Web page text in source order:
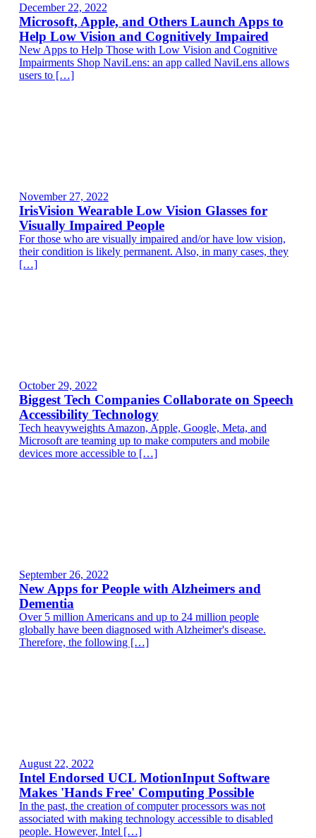
December 22, 2022
Microsoft, Apple, and Others Launch Apps to
Help Low Vision and Cognitively Impaired
New Apps to Help Those with Low Vision and Cognitive
Impairments Shop NaviLens: an app called NaviLens allows
users to […]
November 27, 2022
IrisVision Wearable Low Vision Glasses for
Visually Impaired People
For those who are visually impaired and/or have low vision,
their condition is likely permanent. Also, in many cases, they
[…]
October 29, 2022
Biggest Tech Companies Collaborate on Speech
Accessibility Technology
Tech heavyweights Amazon, Apple, Google, Meta, and
Microsoft are teaming up to make computers and mobile
devices more accessible to […]
September 26, 2022
New Apps for People with Alzheimers and
Dementia
Over 5 million Americans and up to 24 million people
globally have been diagnosed with Alzheimer's disease.
Therefore, the following […]
August 22, 2022
Intel Endorsed UCL MotionInput Software
Makes 'Hands Free' Computing Possible
In the past, the creation of computer processors was not
associated with making technology accessible to disabled
people. However, Intel […]